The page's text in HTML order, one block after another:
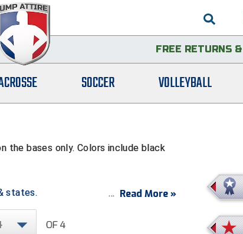
FREE RETURNS &
SOCCER VOLLEYBALL
the bases only. Colors include black
states. Read More »
OF 4